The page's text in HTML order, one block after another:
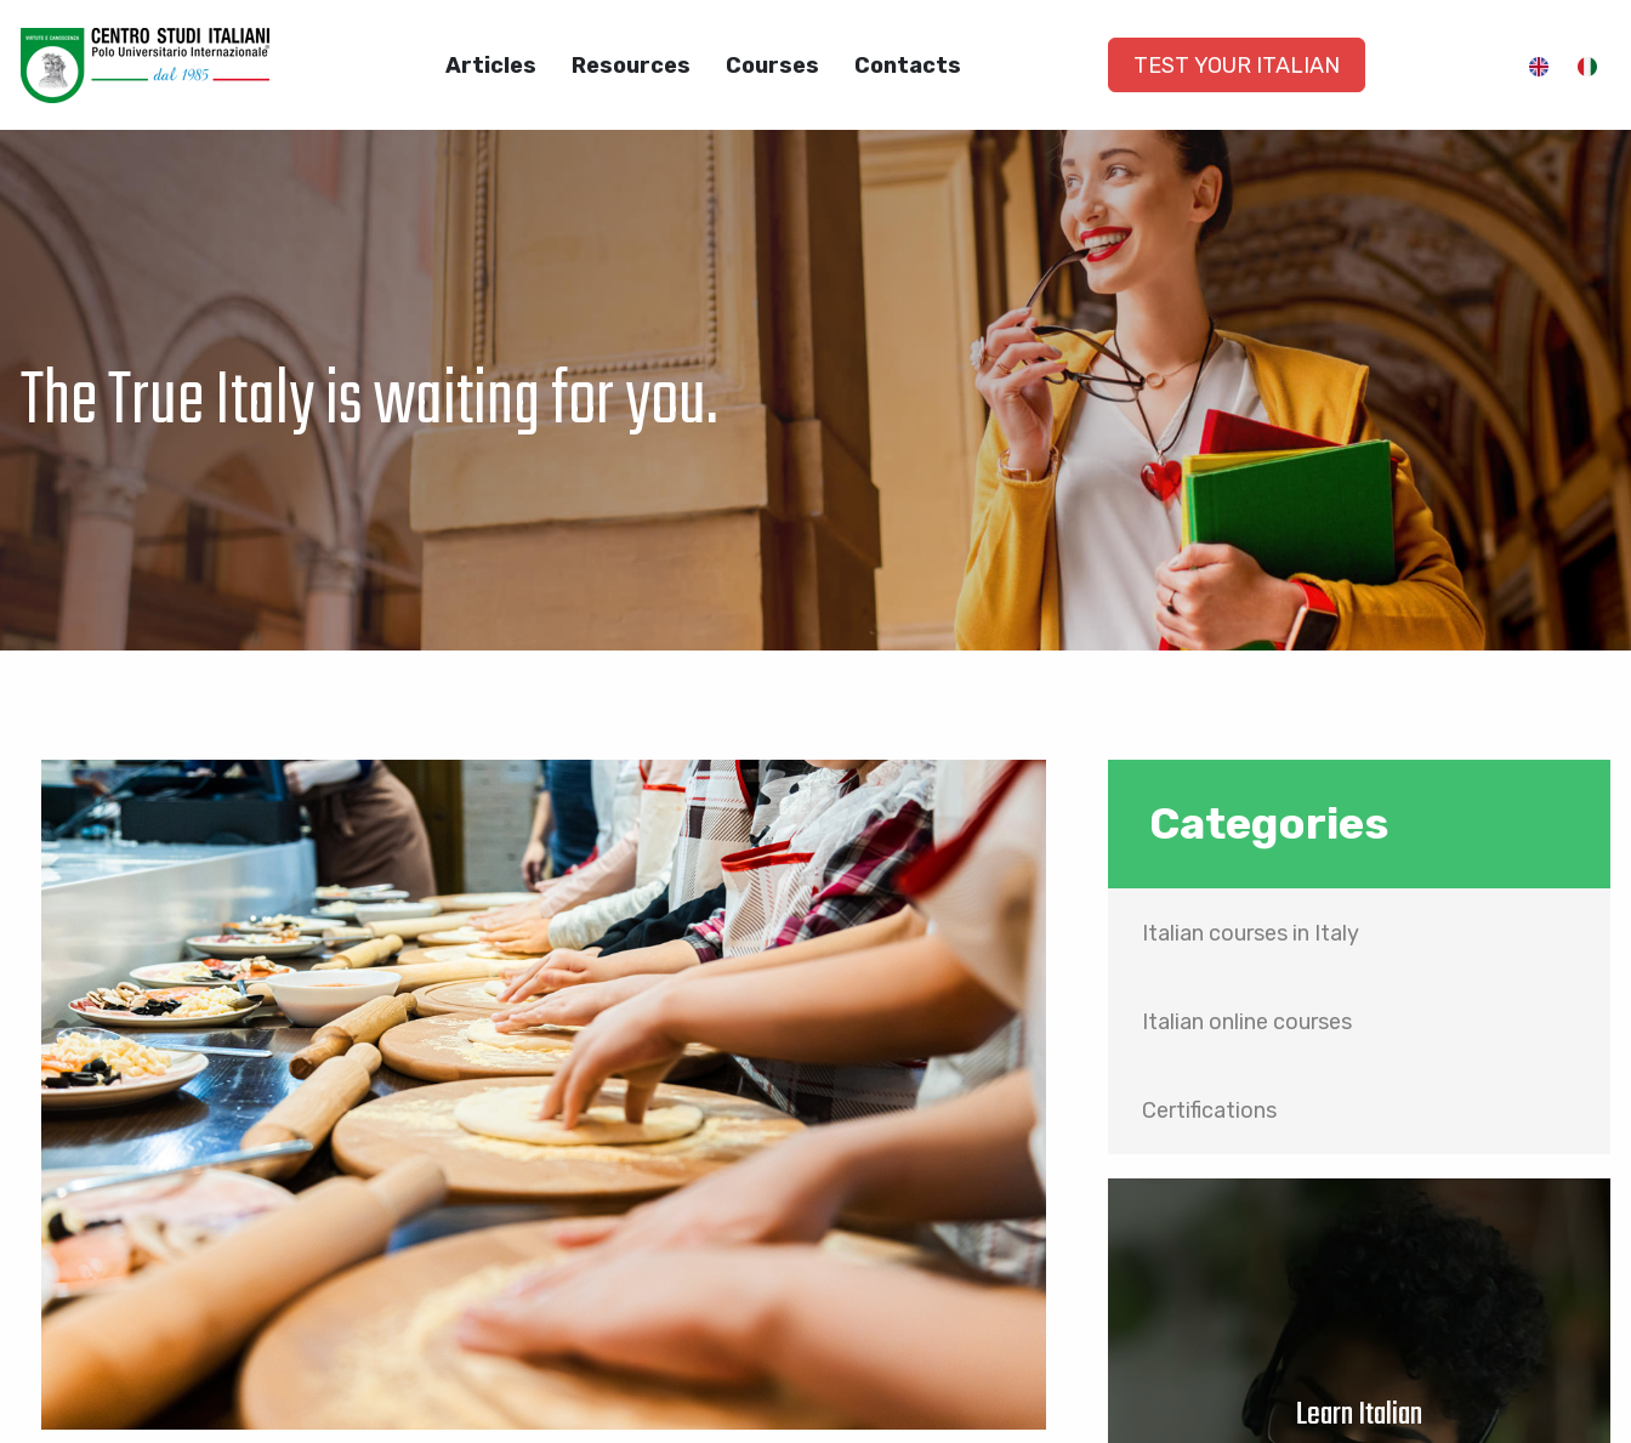
Articles Resources Courses Contacts TEST YOUR ITALIAN
The True Italy is waiting for you.
Categories
Italian courses in Italy
Italian online courses
Certifications
Learn Italian